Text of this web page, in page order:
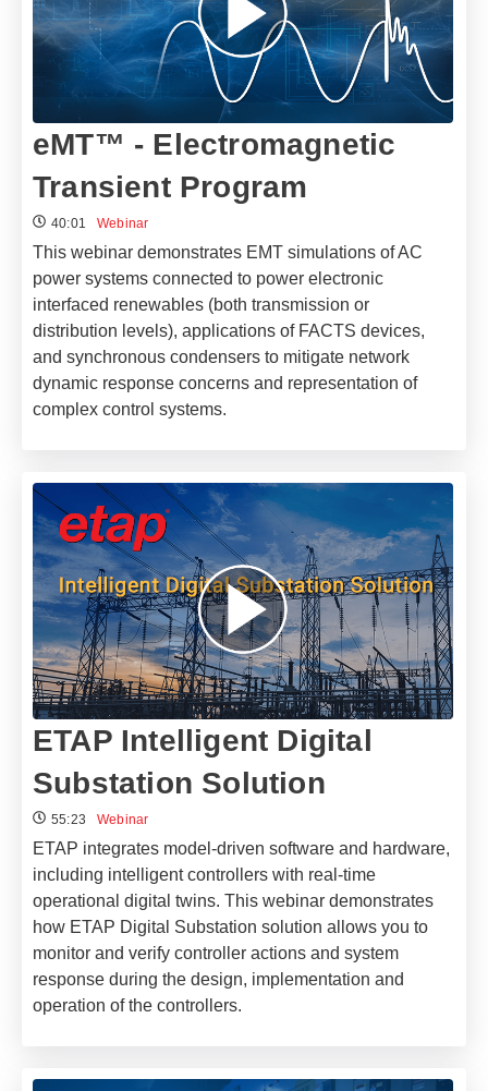
eMT™ - Electromagnetic
Transient Program
40:01 Webinar
This webinar demonstrates EMT simulations of AC
power systems connected to power electronic
interfaced renewables (both transmission or
distribution levels), applications of FACTS devices,
and synchronous condensers to mitigate network
dynamic response concerns and representation of
complex control systems.
ETAP Intelligent Digital
Substation Solution
55:23 Webinar
ETAP integrates model-driven software and hardware,
including intelligent controllers with real-time
operational digital twins. This webinar demonstrates
how ETAP Digital Substation solution allows you to
monitor and verify controller actions and system
response during the design, implementation and
operation of the controllers.